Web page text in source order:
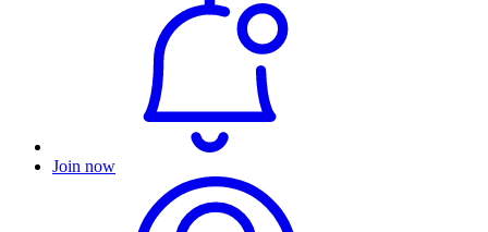
Join now